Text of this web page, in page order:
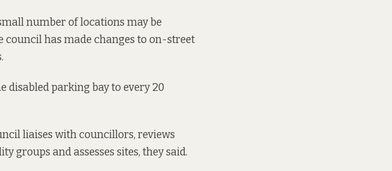
number of locations may be
council has made changes to on-street
disabled parking bay to every 20
liaises with councillors, reviews
groups and assesses sites, they said.